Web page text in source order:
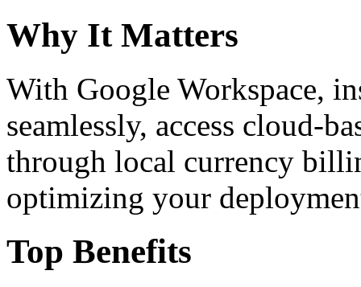
Why It Matters
With Google Workspace,
seamlessly, access cloud-
through local currency
optimizing your
Top Benefits